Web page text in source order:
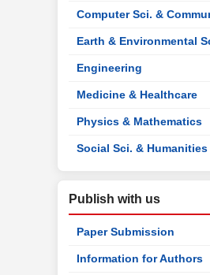
Computer Sci. &
Earth & Environmental
Engineering
Medicine & Healthcare
Physics & Mathematics
Social Sci. & Humanities
Publish with us
Paper Submission
Information for Authors